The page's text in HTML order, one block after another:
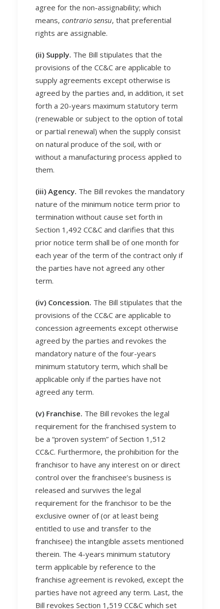
agree for the non-assignability; which
means, contrario sensu, that preferential
rights are assignable.
(ii) Supply. The Bill stipulates that the
provisions of the CC&C are applicable to
supply agreements except otherwise is
agreed by the parties and, in addition, it set
forth a 20-years maximum statutory term
(renewable or subject to the option of total
or partial renewal) when the supply consist
on natural produce of the soil, with or
without a manufacturing process applied to
them.
(iii) Agency. The Bill revokes the mandatory
nature of the minimum notice term prior to
termination without cause set forth in
Section 1,492 CC&C and clarifies that this
prior notice term shall be of one month for
each year of the term of the contract only if
the parties have not agreed any other
term.
(iv) Concession. The Bill stipulates that the
provisions of the CC&C are applicable to
concession agreements except otherwise
agreed by the parties and revokes the
mandatory nature of the four-years
minimum statutory term, which shall be
applicable only if the parties have not
agreed any term.
(v) Franchise. The Bill revokes the legal
requirement for the franchised system to
be a “proven system” of Section 1,512
CC&C. Furthermore, the prohibition for the
franchisor to have any interest on or direct
control over the franchisee’s business is
released and survives the legal
requirement for the franchisor to be the
exclusive owner of (or at least being
entitled to use and transfer to the
franchisee) the intangible assets mentioned
therein. The 4-years minimum statutory
term applicable by reference to the
franchise agreement is revoked, except the
parties have not agreed any term. Last, the
Bill revokes Section 1,519 CC&C which set